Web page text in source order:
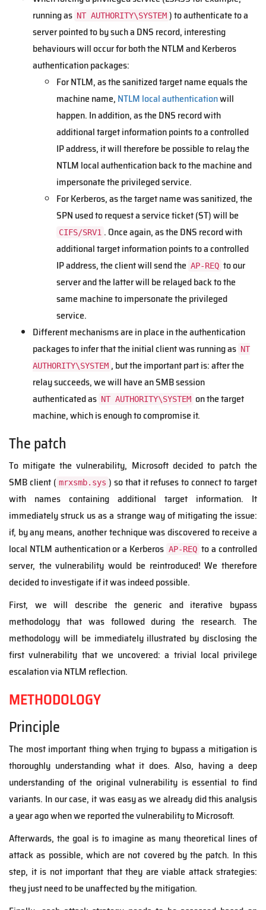
running as NT AUTHORITY\SYSTEM ) to authenticate to a
server pointed to by such a DNS record, interesting
behaviours will occur for both the NTLM and Kerberos
authentication packages:
For NTLM, as the sanitized target name equals the
machine name, NTLM local authenticationwill
happen. In addition, as the DNS record with
additional target information points to a controlled
IP address, it will therefore be possible to relay the
NTLM local authentication back to the machine and
impersonate the privileged service.
For Kerberos, as the target name was sanitized, the
SPN used to request a service ticket (ST) will be
CIFS/SRV1 . Once again, as the DNS record with
additional target information points to a controlled
IP address, the client will send the AP-REQ to our
server and the latter will be relayed back to the
same machine to impersonate the privileged
service.
Different mechanisms are in place in the authentication
packages to infer that the initial client was running as NT
AUTHORITY\SYSTEM , but the important part is: after the
relay succeeds, we will have an SMB session
authenticated as NT AUTHORITY\SYSTEM on the target
machine, which is enough to compromise it.
The patch
To mitigate the vulnerability, Microsoft decided to patch the
SMB client ( mrxsmb.sys ) so that it refuses to connect to target
with names containing additional target information. It
immediately struck us as a strange way of mitigating the issue:
if, by any means, another technique was discovered to receive a
local NTLM authentication or a Kerberos AP-REQ to a controlled
server, the vulnerability would be reintroduced! We therefore
decided to investigate if it was indeed possible.
First, we will describe the generic and iterative bypass
methodology that was followed during the research. The
methodology will be immediately illustrated by disclosing the
first vulnerability that we uncovered: a trivial local privilege
escalation via NTLM reflection.
METHODOLOGY
Principle
The most important thing when trying to bypass a mitigation is
thoroughly understanding what it does. Also, having a deep
understanding of the original vulnerability is essential to find
variants. In our case, it was easy as we already did this analysis
a year ago when we reported the vulnerability to Microsoft.
Afterwards, the goal is to imagine as many theoretical lines of
attack as possible, which are not covered by the patch. In this
step, it is not important that they are viable attack strategies:
they just need to be unaffected by the mitigation.